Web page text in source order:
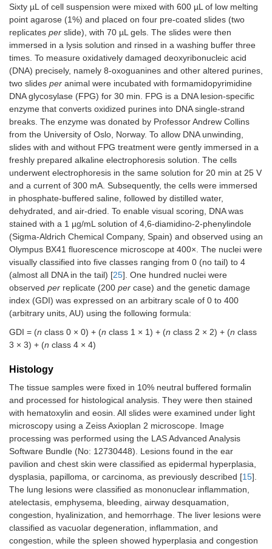
Sixty µL of cell suspension were mixed with 600 µL of low melting
point agarose (1%) and placed on four pre-coated slides (two
replicates per slide), with 70 µL gels. The slides were then
immersed in a lysis solution and rinsed in a washing buffer three
times. To measure oxidatively damaged deoxyribonucleic acid
(DNA) precisely, namely 8-oxoguanines and other altered purines,
two slides per animal were incubated with formamidopyrimidine
DNA glycosylase (FPG) for 30 min. FPG is a DNA lesion-specific
enzyme that converts oxidized purines into DNA single-strand
breaks. The enzyme was donated by Professor Andrew Collins
from the University of Oslo, Norway. To allow DNA unwinding,
slides with and without FPG treatment were gently immersed in a
freshly prepared alkaline electrophoresis solution. The cells
underwent electrophoresis in the same solution for 20 min at 25 V
and a current of 300 mA. Subsequently, the cells were immersed
in phosphate-buffered saline, followed by distilled water,
dehydrated, and air-dried. To enable visual scoring, DNA was
stained with a 1 µg/mL solution of 4,6-diamidino-2-phenylindole
(Sigma-Aldrich Chemical Company, Spain) and observed using an
Olympus BX41 fluorescence microscope at 400×. The nuclei were
visually classified into five classes ranging from 0 (no tail) to 4
(almost all DNA in the tail) [25]. One hundred nuclei were
observed per replicate (200 per case) and the genetic damage
index (GDI) was expressed on an arbitrary scale of 0 to 400
(arbitrary units, AU) using the following formula:
GDI = (n class 0 × 0) + (n class 1 × 1) + (n class 2 × 2) + (n class
3 × 3) + (n class 4 × 4)
Histology
The tissue samples were fixed in 10% neutral buffered formalin
and processed for histological analysis. They were then stained
with hematoxylin and eosin. All slides were examined under light
microscopy using a Zeiss Axioplan 2 microscope. Image
processing was performed using the LAS Advanced Analysis
Software Bundle (No: 12730448). Lesions found in the ear
pavilion and chest skin were classified as epidermal hyperplasia,
dysplasia, papilloma, or carcinoma, as previously described [15].
The lung lesions were classified as mononuclear inflammation,
atelectasis, emphysema, bleeding, airway desquamation,
congestion, hyalinization, and hemorrhage. The liver lesions were
classified as vacuolar degeneration, inflammation, and
congestion, while the spleen showed hyperplasia and congestion